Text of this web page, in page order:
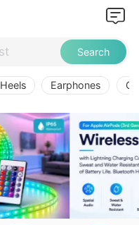
Search
Heels Earphones